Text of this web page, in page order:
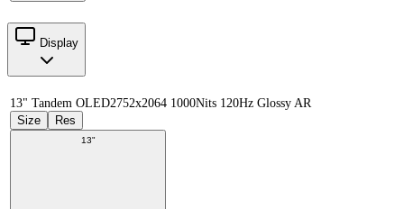
Display
13" Tandem OLED2752x2064 1000Nits 120Hz Glossy AR
Size
Res
13"